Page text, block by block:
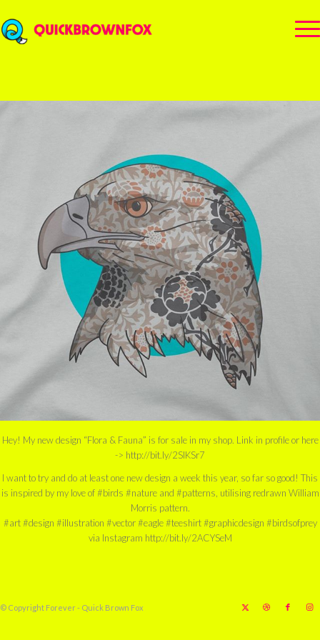
Hey! My new design “Flora & Fauna” is for sale in my shop. Link in profile or here
-> http://bit.ly/2SIKSr7
I want to try and do at least one new design a week this year, so far so good! This
is inspired by my love of #birds #nature and #patterns, utilising redrawn William
Morris pattern.
#art #design #illustration #vector #eagle #teeshirt #graphicdesign #birdsofprey
via Instagram http://bit.ly/2ACYSeM
© Copyright Forever - Quick Brown Fox